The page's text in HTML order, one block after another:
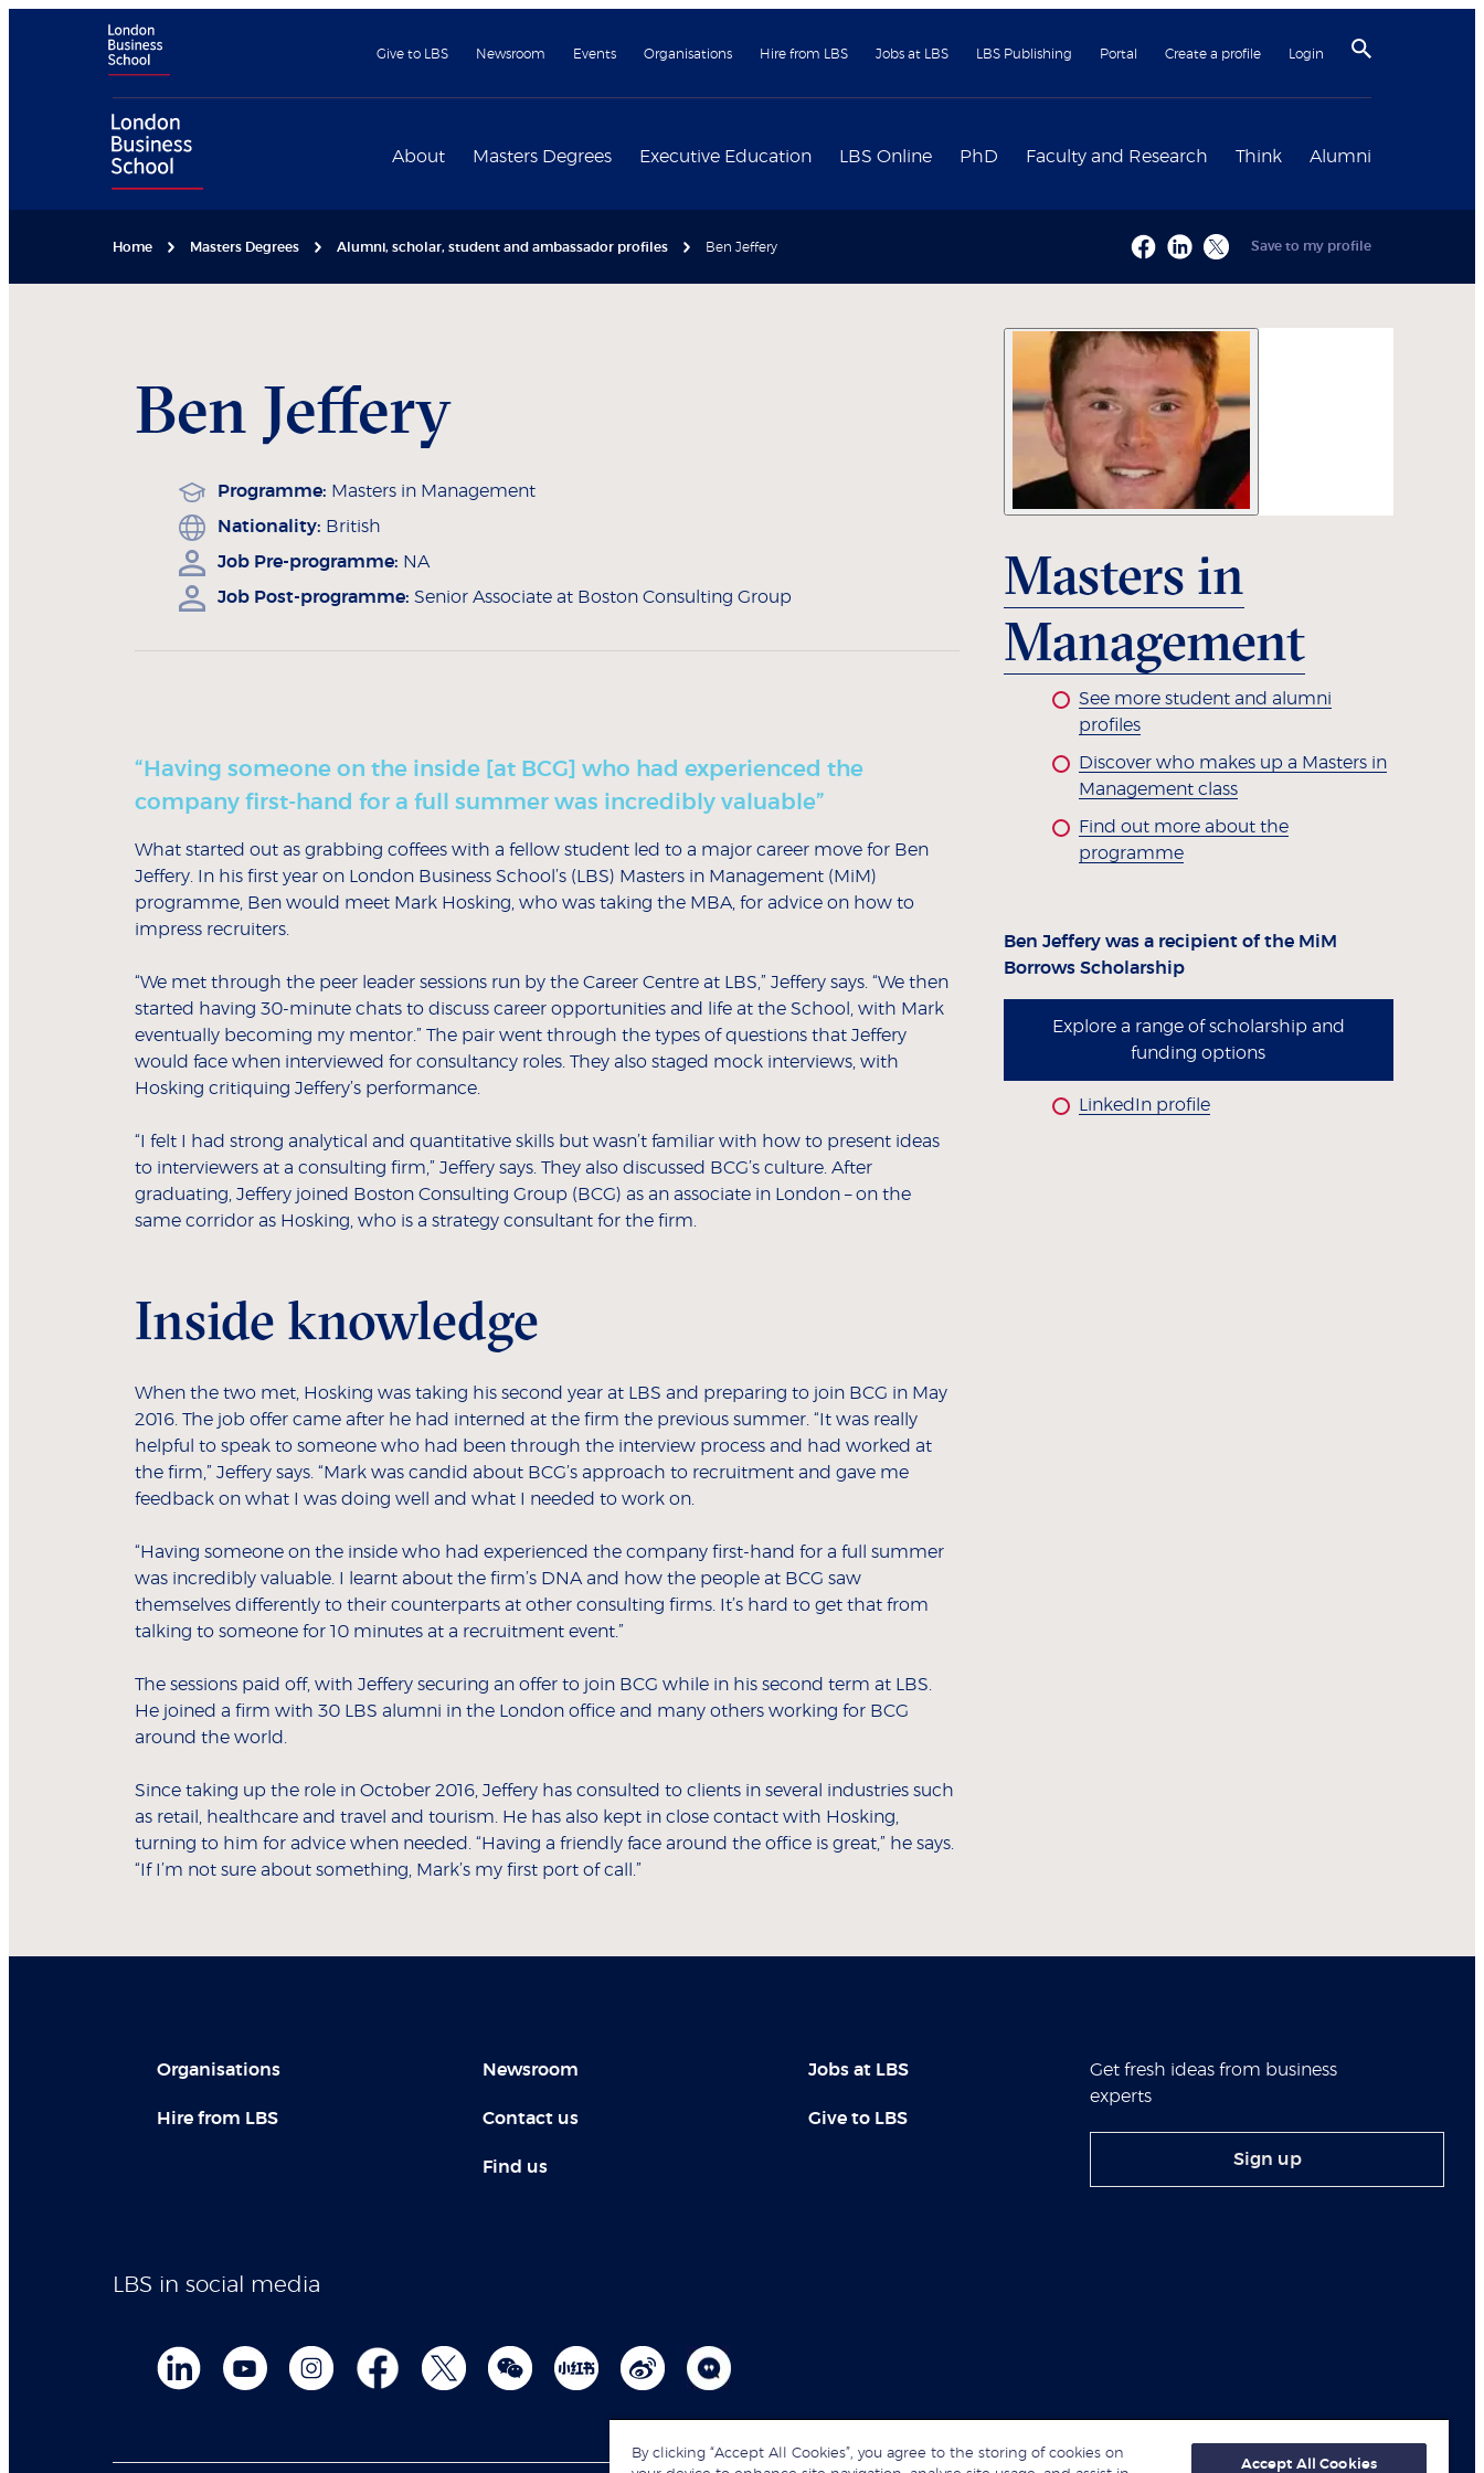
Give to LBS Newsroom Events Organisations Hire from LBS Jobs at LBS LBS Publishing Portal Create a profile Login
About Masters Degrees Executive Education LBS Online PhD Faculty and Research Think Alumni
Home Masters Degrees Alumni, scholar, student and ambassador profiles Ben Jeffery Save to my profile
Ben Jeffery
Programme: Masters in Management
Nationality: British
Job Pre-programme: NA
Job Post-programme: Senior Associate at Boston Consulting Group
“Having someone on the inside [at BCG] who had experienced the
company first-hand for a full summer was incredibly valuable”
What started out as grabbing coffees with a fellow student led to a major career move for Ben
Jeffery. In his first year on London Business School’s (LBS) Masters in Management (MiM)
programme, Ben would meet Mark Hosking, who was taking the MBA, for advice on how to
impress recruiters.
“We met through the peer leader sessions run by the Career Centre at LBS,” Jeffery says. “We then
started having 30-minute chats to discuss career opportunities and life at the School, with Mark
eventually becoming my mentor.” The pair went through the types of questions that Jeffery
would face when interviewed for consultancy roles. They also staged mock interviews, with
Hosking critiquing Jeffery’s performance.
“I felt I had strong analytical and quantitative skills but wasn’t familiar with how to present ideas
to interviewers at a consulting firm,” Jeffery says. They also discussed BCG’s culture. After
graduating, Jeffery joined Boston Consulting Group (BCG) as an associate in London – on the
same corridor as Hosking, who is a strategy consultant for the firm.
Inside knowledge
When the two met, Hosking was taking his second year at LBS and preparing to join BCG in May
2016. The job offer came after he had interned at the firm the previous summer. “It was really
helpful to speak to someone who had been through the interview process and had worked at
the firm,” Jeffery says. “Mark was candid about BCG’s approach to recruitment and gave me
feedback on what I was doing well and what I needed to work on.
“Having someone on the inside who had experienced the company first-hand for a full summer
was incredibly valuable. I learnt about the firm’s DNA and how the people at BCG saw
themselves differently to their counterparts at other consulting firms. It’s hard to get that from
talking to someone for 10 minutes at a recruitment event.”
The sessions paid off, with Jeffery securing an offer to join BCG while in his second term at LBS.
He joined a firm with 30 LBS alumni in the London office and many others working for BCG
around the world.
Since taking up the role in October 2016, Jeffery has consulted to clients in several industries such
as retail, healthcare and travel and tourism. He has also kept in close contact with Hosking,
turning to him for advice when needed. “Having a friendly face around the office is great,” he says.
“If I’m not sure about something, Mark’s my first port of call.”
Masters in
Management
See more student and alumni
profiles
Discover who makes up a Masters in
Management class
Find out more about the
programme
Ben Jeffery was a recipient of the MiM
Borrows Scholarship
Explore a range of scholarship and
funding options
LinkedIn profile
Organisations
Hire from LBS
Newsroom
Contact us
Find us
Jobs at LBS
Give to LBS
Get fresh ideas from business
experts
Sign up
LBS in social media
By clicking “Accept All Cookies”, you agree to the storing of cookies on
Accept All Cookies